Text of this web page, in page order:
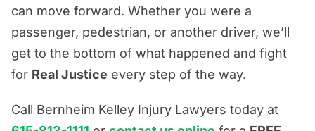
can move forward. Whether you were a
passenger, pedestrian, or another driver, we’ll
get to the bottom of what happened and fight
for Real Justice every step of the way.
Call Bernheim Kelley Injury Lawyers today at